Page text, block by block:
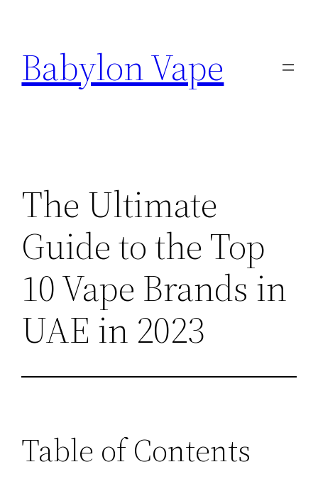
content
Babylon Vape
The Ultimate
Guide to the Top
10 Vape Brands in
UAE in 2023
Table of Contents